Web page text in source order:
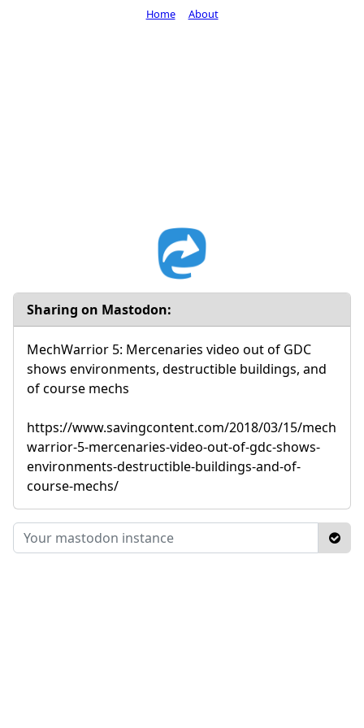
Sharing on Mastodon:
MechWarrior 5: Mercenaries video out of GDC
shows environments, destructible buildings, and
of course mechs
https://www.savingcontent.com/2018/03/15/mech
warrior-5-mercenaries-video-out-of-gdc-shows-
environments-destructible-buildings-and-of-
course-mechs/
Home About